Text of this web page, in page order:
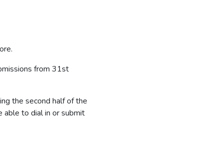
from 31st
the second half of the
able to dial in or submit